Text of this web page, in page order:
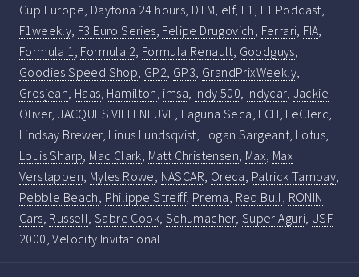
Cup Europe Daytona 24 hours DTM elf, F1 F1 Podcast
F1weekly F3 Euro Series Felipe Drugovich Ferrari FIA
Formula 1 Formula 2 Formula Renault Goodguys
Goodies Speed Shop GP2 GP3 GrandPrixWeekly
Grosjean Haas Hamilton imsa Indy 500 Indycar, Jackie
Oliver,JACQUES VILLENEUVE Laguna Seca LCH LeClerc
Lindsay Brewer, Linus Lundsqvist Logan Sargeant Lotus
Louis Sharp Mac Clark Matt Christensen Max Max
Verstappen Myles Rowe NASCAR Oreca Patrick Tambay
Pebble Beach Philippe Streiff, Prema Red Bull RONIN
Cars Russell ,Sabre Cook Schumacher, Super Aguri USF
2000 ,Velocity Invitational